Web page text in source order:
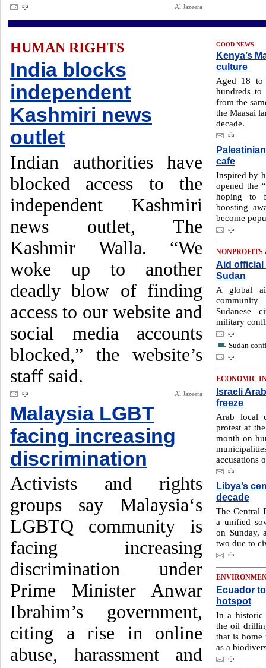
Al Jazeera
HUMAN RIGHTS
India blocks
independent
Kashmiri news
outlet
Indian authorities have
blocked access to the
independent Kashmiri
news outlet, The
Kashmir Walla. “We
woke up to another
deadly blow of finding
access to our website and
social media accounts
blocked,” the website’s
staff said.
Al Jazeera
Malaysia LGBT
facing increasing
discrimination
Activists and rights
groups say Malaysia‘s
LGBTQ community is
facing increasing
discrimination under
Prime Minister Anwar
Ibrahim’s government,
citing a rise in online
abuse, harassment and
GOOD NEWS
Kenya’s
culture
Aged 18 to
hundreds
from the
the Maasai
decade.
cafe
Inspired by
opened the
hoping to
boosting
become
Aid official
Sudan
A global
Sudanese
military
Sudan
ECONOMIC
Israeli
freeze
Arab local
protest at
month on
accusations
Libya’s
decade
The Central
a unified
on Sunday,
two due to
Ecuador
hotspot
In a historic
the oil
that is home
as a